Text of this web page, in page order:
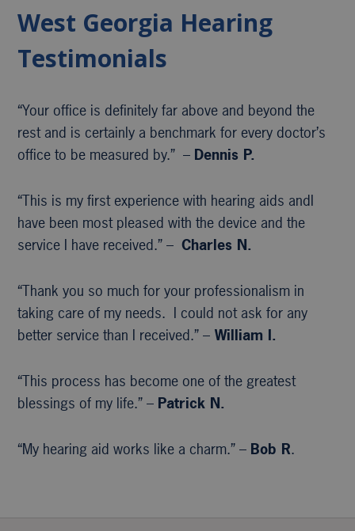
West Georgia Hearing
Testimonials
“Your office is definitely far above and beyond the
rest and is certainly a benchmark for every doctor’s
office to be measured by.” – Dennis P.
“This is my first experience with hearing aids andI
have been most pleased with the device and the
service I have received.” –Charles N.
“Thank you so much for your professionalism in
taking care of my needs. I could not ask for any
better service than I received.” – William I.
“This process has become one of the greatest
blessings of my life.” – Patrick N.
“My hearing aid works like a charm.” – Bob R.